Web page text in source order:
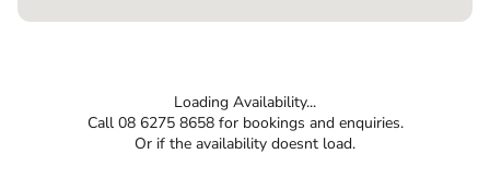
Loading Availability...
Call 08 6275 8658 for bookings and enquiries.
Or if the availability doesnt load.